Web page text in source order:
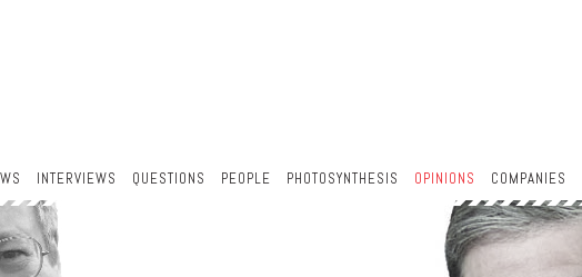
INTERVIEWS QUESTIONS PEOPLE PHOTOSYNTHESIS OPINIONS COMPANIES